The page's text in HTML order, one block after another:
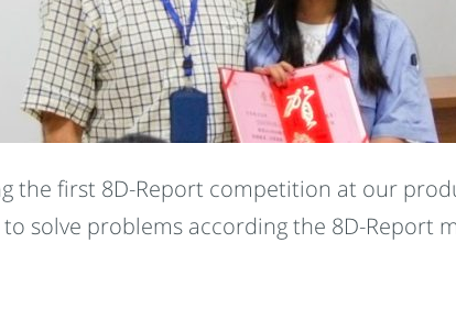
the first 8D-Report competition at our
solve problems according the 8D-Report